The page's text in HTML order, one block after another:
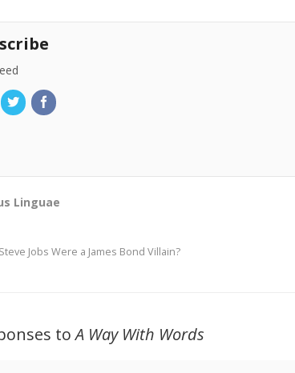
Linguae
Jobs Were a James Bond Villain?
toA Way With Words